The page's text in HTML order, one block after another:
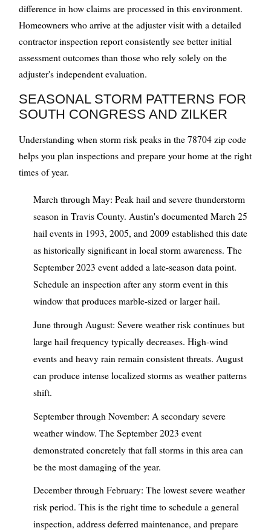
difference in how claims are processed in this environment.
Homeowners who arrive at the adjuster visit with a detailed
contractor inspection report consistently see better initial
assessment outcomes than those who rely solely on the
adjuster's independent evaluation.
SEASONAL STORM PATTERNS FOR
SOUTH CONGRESS AND ZILKER
Understanding when storm risk peaks in the 78704 zip code
helps you plan inspections and prepare your home at the right
times of year.
March through May: Peak hail and severe thunderstorm
season in Travis County. Austin's documented March 25
hail events in 1993, 2005, and 2009 established this date
as historically significant in local storm awareness. The
September 2023 event added a late-season data point.
Schedule an inspection after any storm event in this
window that produces marble-sized or larger hail.
June through August: Severe weather risk continues but
large hail frequency typically decreases. High-wind
events and heavy rain remain consistent threats. August
can produce intense localized storms as weather patterns
shift.
September through November: A secondary severe
weather window. The September 2023 event
demonstrated concretely that fall storms in this area can
be the most damaging of the year.
December through February: The lowest severe weather
risk period. This is the right time to schedule a general
inspection, address deferred maintenance, and prepare